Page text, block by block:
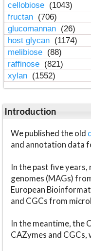
cellobiose (1043)
fructan (706)
glucomannan (26)
host glycan (1174)
melibiose (88)
raffinose (821)
xylan (1552)
Introduction
We published the old
and annotation data
In the past five
genomes (MAGs)
European
and CGCs from
In the meantime, the
CAZymes and